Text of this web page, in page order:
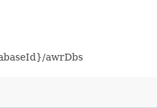
awrDbs